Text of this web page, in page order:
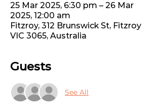
25 Mar 2025, 6:30 pm – 26 Mar
2025, 12:00 am
Fitzroy, 312 Brunswick St, Fitzroy
VIC 3065, Australia
Guests
See All